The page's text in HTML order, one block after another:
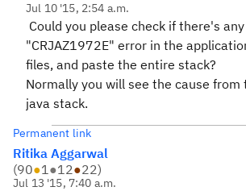
Jul 10 '15, 2:54 a.m.
Could you please check if there's any
"CRJAZ1972E" error in the
files, and paste the entire stack?
Normally you will see the cause from
java stack.
Permanent link
Ritika Aggarwal
(90●1●12●22)
Jul 13 '15, 7:40 a.m.